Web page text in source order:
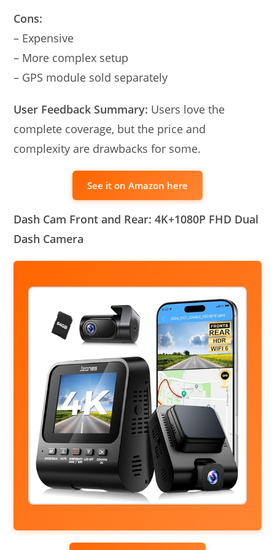
Cons:
– Expensive
– More complex setup
– GPS module sold separately
User Feedback Summary: Users love the
complete coverage, but the price and
complexity are drawbacks for some.
See it on Amazon here
Dash Cam Front and Rear: 4K+1080P FHD Dual
Dash Camera